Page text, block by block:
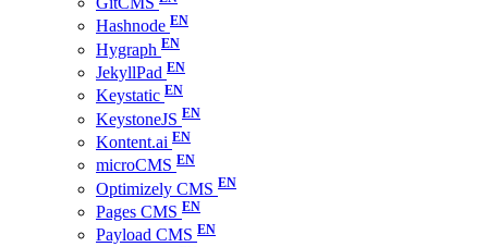
Hashnode
Hygraph
JekyllPad
Keystatic
KeystoneJS
Kontent.ai
microCMS
Optimizely CMS
Pages CMS
Payload CMS